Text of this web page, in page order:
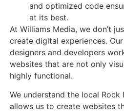
and optimized code
at its best.
At Williams Media, we don’t
create digital experiences.
designers and developers
websites that are not only
highly functional.
We understand the local
allows us to create websites